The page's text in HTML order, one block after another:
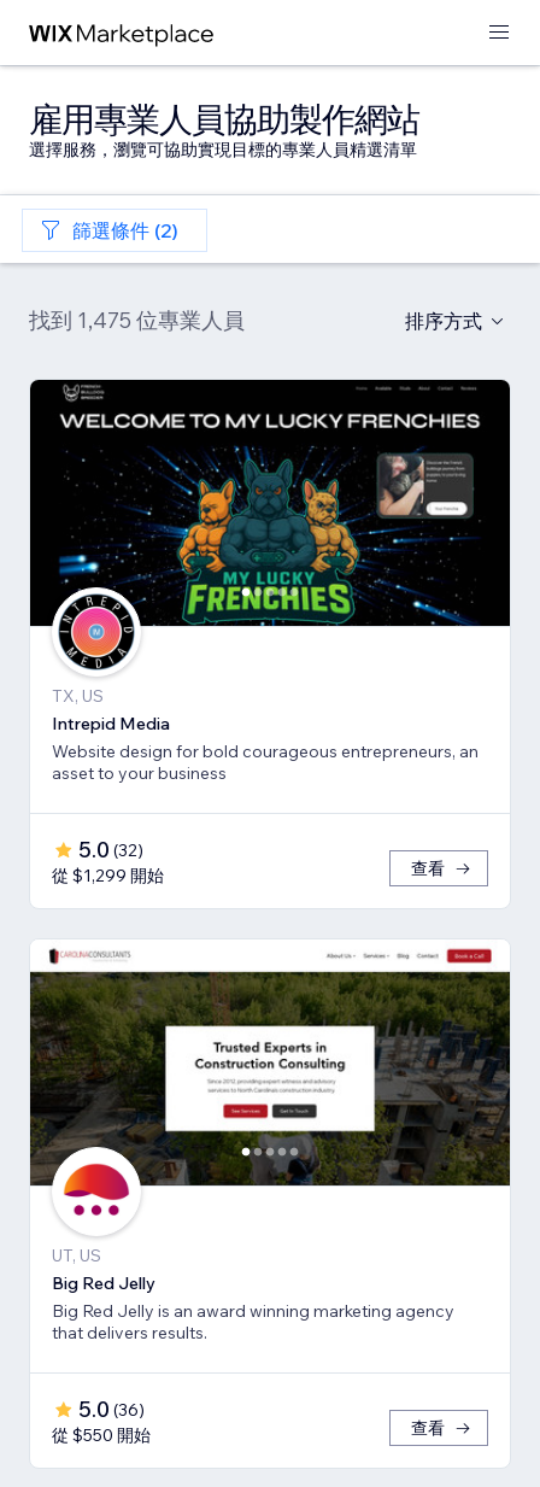
雇用專業人員協助製作網站
選擇服務，瀏覽可協助實現目標的專業人員精選清單
篩選條件 (2)
找到 1,475 位專業人員 排序方式
TX, US
Intrepid Media
Website design for bold courageous entrepreneurs, an
asset to your business
5.0 (32)
從 $1,299 開始
查看
UT, US
Big Red Jelly
Big Red Jelly is an award winning marketing agency
that delivers results.
5.0 (36)
從 $550 開始
查看